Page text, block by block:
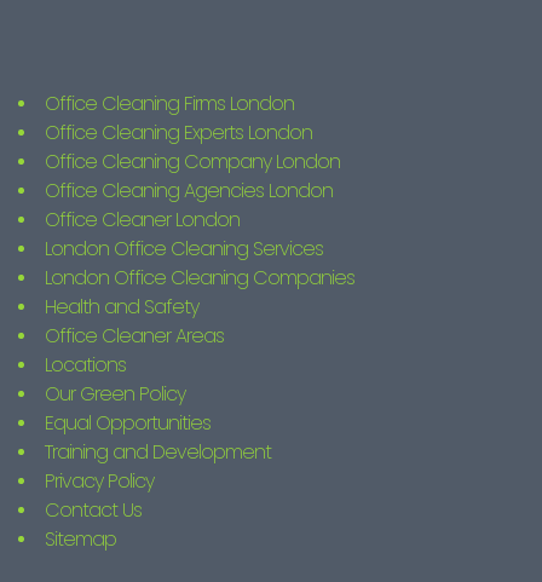
Office Cleaning Firms London
Office Cleaning Experts London
Office Cleaning Company London
Office Cleaning Agencies London
Office Cleaner London
London Office Cleaning Services
London Office Cleaning Companies
Health and Safety
Office Cleaner Areas
Locations
Our Green Policy
Equal Opportunities
Training and Development
Privacy Policy
Contact Us
Sitemap